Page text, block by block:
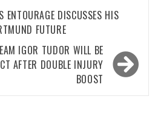
ENTOURAGE DISCUSSES HIS
FUTURE
IGOR TUDOR WILL BE
AFTER DOUBLE INJURY
BOOST